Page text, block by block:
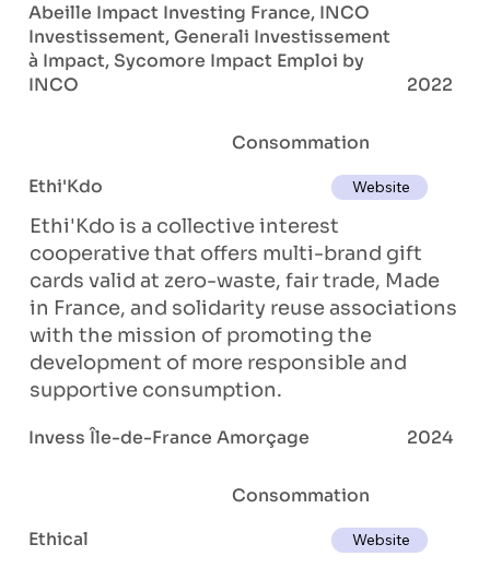
Abeille Impact Investing France, INCO
Investissement, Generali Investissement
à Impact, Sycomore Impact Emploi by
INCO
2022
Invess Île-de-France Amorçage 2024
Consommation
Ethi'Kdo
Website
Ethi'Kdo is a collective interest
cooperative that offers multi-brand gift
cards valid at zero-waste, fair trade, Made
in France, and solidarity reuse associations
with the mission of promoting the
development of more responsible and
supportive consumption.
Consommation
Ethical
Website